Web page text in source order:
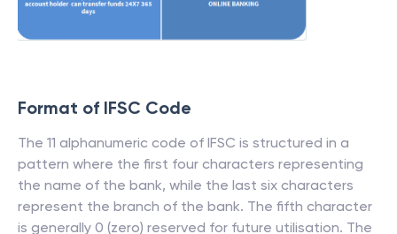
Format of IFSC Code
The 11 alphanumeric code of IFSC is structured in a
pattern where the first four characters representing
the name of the bank, while the last six characters
represent the branch of the bank. The fifth character
is generally 0 (zero) reserved for future utilisation. The